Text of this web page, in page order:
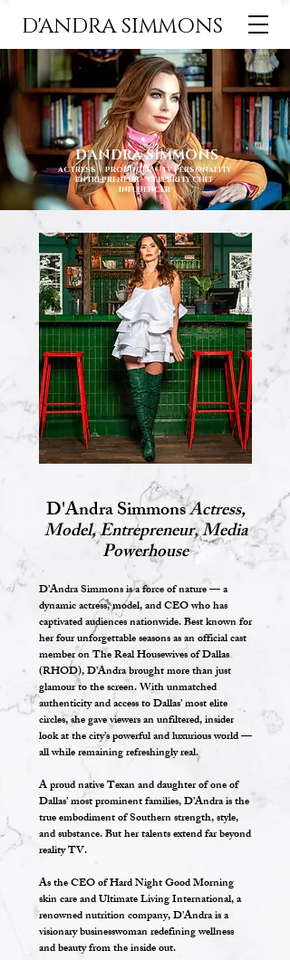
D'ANDRA SIMMONS
D'ANDRA SIMMONS
ACTRESS ∙ PRODUCER ∙ TV PERSONALITY
ENTREPRENEUR ∙ CELEBRITY CHEF
INFLUENCER
D'Andra SimmonsActress,
Model, Entrepreneur, Media
Powerhouse
D’Andra Simmons is a force of nature — a
dynamic actress, model, and CEO who has
captivated audiences nationwide. Best known for
her four unforgettable seasons as an official cast
member on The Real Housewives of Dallas
(RHOD), D’Andra brought more than just
glamour to the screen. With unmatched
authenticity and access to Dallas’ most elite
circles, she gave viewers an unfiltered, insider
look at the city’s powerful and luxurious world —
all while remaining refreshingly real.
A proud native Texan and daughter of one of
Dallas’ most prominent families, D’Andra is the
true embodiment of Southern strength, style,
and substance. But her talents extend far beyond
reality TV.
As the CEO of Hard Night Good Morning
skin care and Ultimate Living International, a
renowned nutrition company, D’Andra is a
visionary businesswoman redefining wellness
and beauty from the inside out.